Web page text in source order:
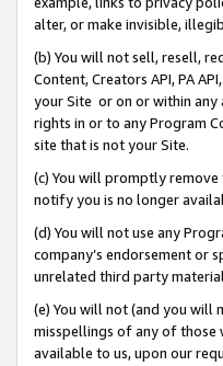
alter, or make invisible,
(b) You will not sell, resell,
Content, Creators API, PA
your Site or on or within any
rights in or to any Program
site that is not your Site.
(c) You will promptly
notify you is no longer
(d) You will not use any
company’s endorsement or
unrelated third party
(e) You will not (and you will
misspellings of any of those
available to us, upon our